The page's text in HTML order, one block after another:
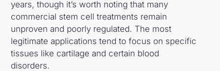
years, though it’s worth noting that many
commercial stem cell treatments remain
unproven and poorly regulated. The most
legitimate applications tend to focus on specific
tissues like cartilage and certain blood
disorders.